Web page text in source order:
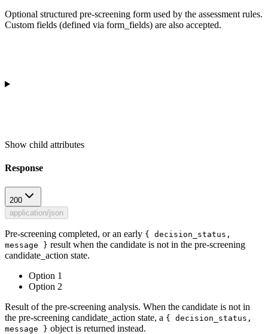
Optional structured pre-screening form used by the assessment rules.
Custom fields (defined via form_fields) are also accepted.
Show child attributes
Response
200
application/json
Pre-screening completed, or an early { decision_status,
message } result when the candidate is not in the pre-screening
candidate_action state.
Option 1
Option 2
Result of the pre-screening analysis. When the candidate is not in
the pre-screening candidate_action state, a { decision_status,
message } object is returned instead.